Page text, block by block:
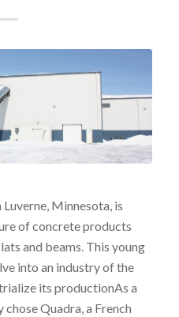
Minnesota, is
of concrete products
and beams. This young
into an industry of the
its productionAs a
Quadra, a French